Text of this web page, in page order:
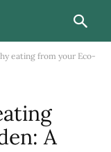
eating from your Eco-
A